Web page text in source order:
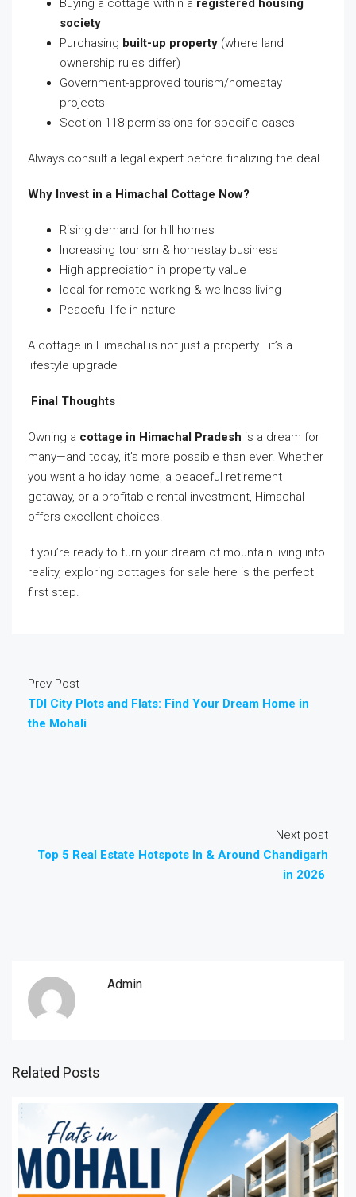
Buying a cottage within a registered housing
society
Purchasing built-up property (where land
ownership rules differ)
Government-approved tourism/homestay
projects
Section 118 permissions for specific cases
Always consult a legal expert before finalizing the deal.
Why Invest in a Himachal Cottage Now?
Rising demand for hill homes
Increasing tourism & homestay business
High appreciation in property value
Ideal for remote working & wellness living
Peaceful life in nature
A cottage in Himachal is not just a property—it’s a
lifestyle upgrade
Final Thoughts
Owning a cottage in Himachal Pradesh is a dream for
many—and today, it’s more possible than ever. Whether
you want a holiday home, a peaceful retirement
getaway, or a profitable rental investment, Himachal
offers excellent choices.
If you’re ready to turn your dream of mountain living into
reality, exploring cottages for sale here is the perfect
first step.
Prev Post
TDI City Plots and Flats: Find Your Dream Home in
the Mohali
Next post
Top 5 Real Estate Hotspots In & Around Chandigarh
in 2026
Admin
Related Posts